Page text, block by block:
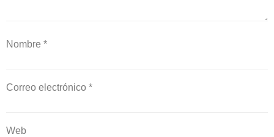
Nombre *
Correo electrónico *
Web